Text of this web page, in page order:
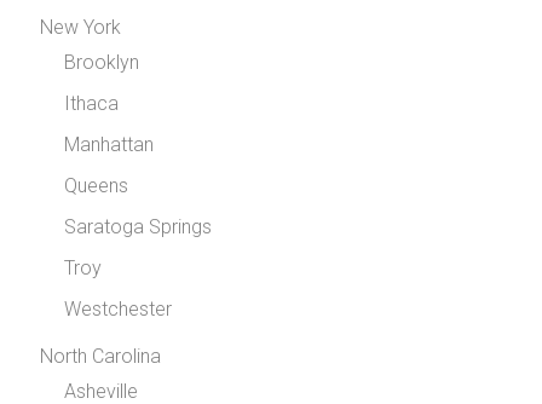
New York
Brooklyn
Ithaca
Manhattan
Queens
Saratoga Springs
Troy
Westchester
North Carolina
Asheville